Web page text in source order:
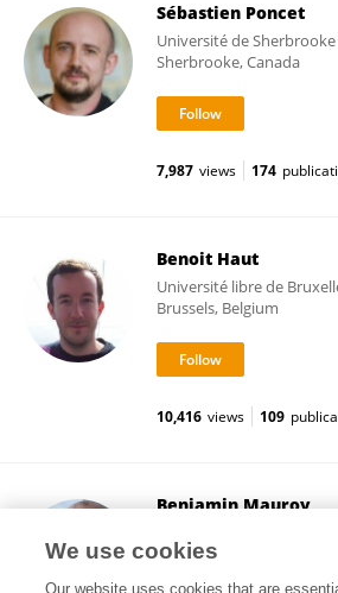
Sébastien Poncet
Université de Sherbrooke
Sherbrooke, Canada
7,987 views 174
Benoit Haut
Université libre de
Brussels, Belgium
10,416 views 109
Benjamin Mauroy
Nice, France
We use cookies
Our website uses cookies that are